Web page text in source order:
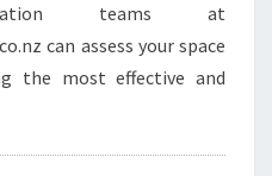
teams at
can assess your space
the most effective and